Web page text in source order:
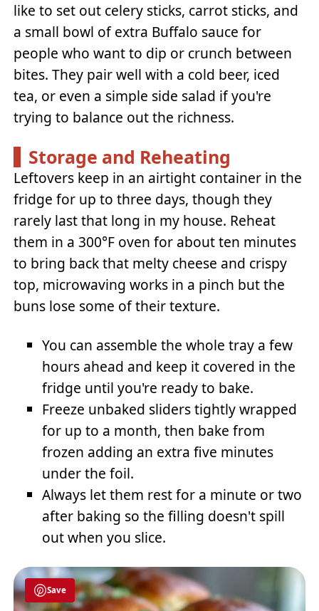
like to set out celery sticks, carrot sticks, and
a small bowl of extra Buffalo sauce for
people who want to dip or crunch between
bites. They pair well with a cold beer, iced
tea, or even a simple side salad if you're
trying to balance out the richness.
Storage and Reheating
Leftovers keep in an airtight container in the
fridge for up to three days, though they
rarely last that long in my house. Reheat
them in a 300°F oven for about ten minutes
to bring back that melty cheese and crispy
top, microwaving works in a pinch but the
buns lose some of their texture.
You can assemble the whole tray a few
hours ahead and keep it covered in the
fridge until you're ready to bake.
Freeze unbaked sliders tightly wrapped
for up to a month, then bake from
frozen adding an extra five minutes
under the foil.
Always let them rest for a minute or two
after baking so the filling doesn't spill
out when you slice.
Save